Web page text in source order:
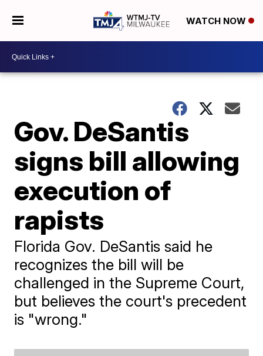
WATCH NOW
Gov. DeSantis
signs bill allowing
execution of
rapists
Florida Gov. DeSantis said he
recognizes the bill will be
challenged in the Supreme Court,
but believes the court's precedent
is "wrong."